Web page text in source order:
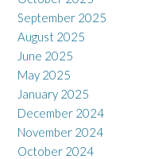
September 2025
August 2025
June 2025
May 2025
January 2025
December 2024
November 2024
October 2024